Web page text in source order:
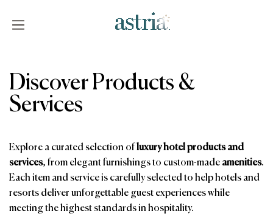
Discover Products &
Services
Explore a curated selection ofluxury hotel products and
services, from elegant furnishings to custom-made amenities.
Each item and service is carefully selected to help hotels and
resorts deliver unforgettable guest experiences while
meeting the highest standards in hospitality.